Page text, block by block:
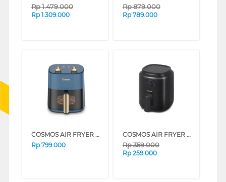
Rp1.479.000
Rp 1.309.000
Rp879.000
Rp 789.000
COSMOS AIR FRYER CAF-6605
Rp 799.000
COSMOS AIR FRYER CAF-6600B
Rp359.000
Rp 259.000